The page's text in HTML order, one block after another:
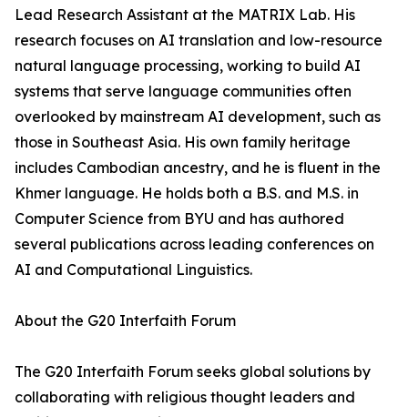
Lead Research Assistant at the MATRIX Lab. His
research focuses on AI translation and low-resource
natural language processing, working to build AI
systems that serve language communities often
overlooked by mainstream AI development, such as
those in Southeast Asia. His own family heritage
includes Cambodian ancestry, and he is fluent in the
Khmer language. He holds both a B.S. and M.S. in
Computer Science from BYU and has authored
several publications across leading conferences on
AI and Computational Linguistics.
About the G20 Interfaith Forum
The G20 Interfaith Forum seeks global solutions by
collaborating with religious thought leaders and